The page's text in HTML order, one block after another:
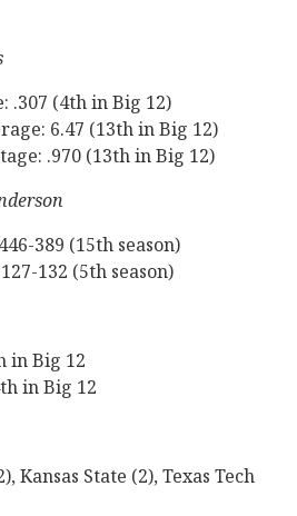
.307 (4th in Big 12)
6.47 (13th in Big 12)
.970 (13th in Big 12)
389 (15th season)
132 (5th season)
in Big 12
in Big 12
Kansas State (2), Texas Tech